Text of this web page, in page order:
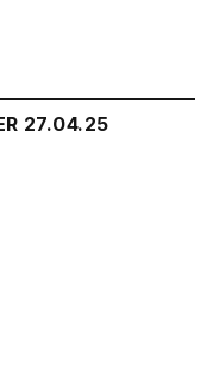
27.04.25